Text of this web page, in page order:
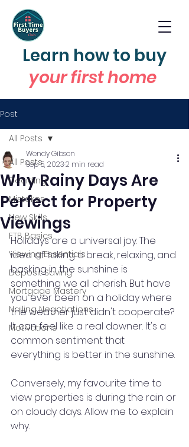
Learn how to buy
your first home
Post
All Posts
Deciding
Mistakes
New Skills
FTB Basics
Viewing Essentials
Deposit Saving
Mortgage Mastery
Nailing Negotiations
Motivations
All Posts
Why Rainy Days Are
Perfect for Property
Viewings
Wendy Gibson
Sep 5, 20232 min read
Holidays are a universal joy. The
idea of taking a break, relaxing, and
basking in the sunshine is
something we all cherish. But have
you ever been on a holiday where
the weather just didn't cooperate?
It can feel like a real downer. It's a
common sentiment that
everything is better in the sunshine.
Conversely, my favourite time to
view properties is during the rain or
on cloudy days. Allow me to explain
why.